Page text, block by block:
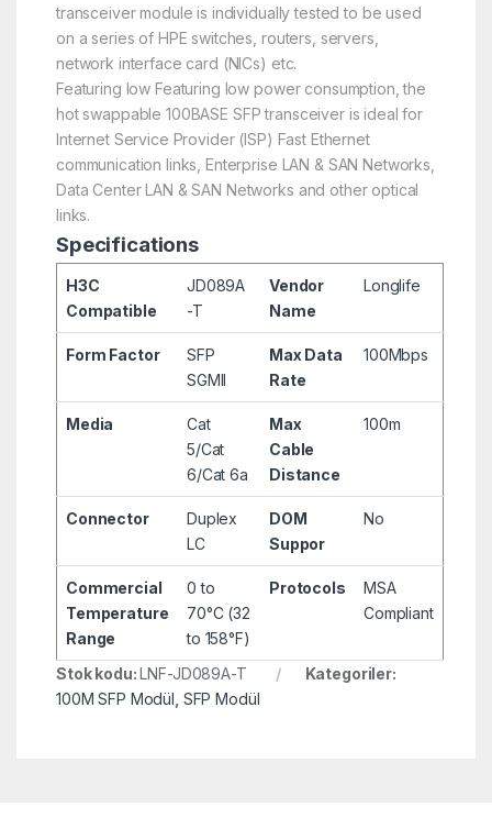
transceiver module is individually tested to be used
on a series of HPE switches, routers, servers,
network interface card (NICs) etc.
Featuring low Featuring low power consumption, the
hot swappable 100BASE SFP transceiver is ideal for
Internet Service Provider (ISP) Fast Ethernet
communication links, Enterprise LAN & SAN Networks,
Data Center LAN & SAN Networks and other optical
links.
Specifications
H3C
Compatible
JD089A
-T
Vendor
Name
Longlife
Form Factor
SFP
SGMII
Max Data
Rate
100Mbps
Media
Cat
5/Cat
6/Cat 6a
Max
Cable
Distance
100m
Connector
Duplex
LC
DOM
Suppor
No
Commercial
Temperature
Range
0 to
70°C (32
to 158°F)
Protocols
MSA
Compliant
Stok kodu:LNF-JD089A-T
Kategoriler:
100M SFP Modül SFP Modül